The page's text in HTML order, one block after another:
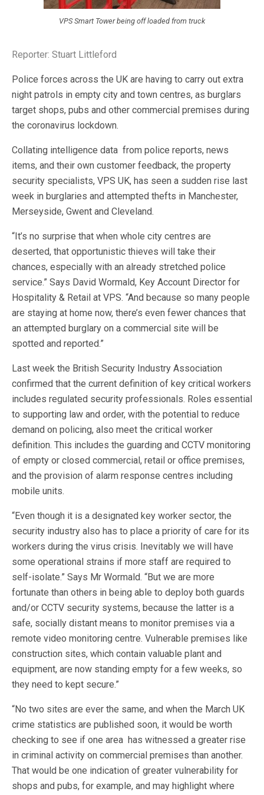
VPS Smart Tower being off loaded from truck
Reporter: Stuart Littleford
Police forces across the UK are having to carry out extra
night patrols in empty city and town centres, as burglars
target shops, pubs and other commercial premises during
the coronavirus lockdown.
Collating intelligence data from police reports, news
items, and their own customer feedback, the property
security specialists, VPS UK, has seen a sudden rise last
week in burglaries and attempted thefts in Manchester,
Merseyside, Gwent and Cleveland.
“It’s no surprise that when whole city centres are
deserted, that opportunistic thieves will take their
chances, especially with an already stretched police
service.” Says David Wormald, Key Account Director for
Hospitality & Retail at VPS. “And because so many people
are staying at home now, there’s even fewer chances that
an attempted burglary on a commercial site will be
spotted and reported.”
Last week the British Security Industry Association
confirmed that the current definition of key critical workers
includes regulated security professionals. Roles essential
to supporting law and order, with the potential to reduce
demand on policing, also meet the critical worker
definition. This includes the guarding and CCTV monitoring
of empty or closed commercial, retail or office premises,
and the provision of alarm response centres including
mobile units.
“Even though it is a designated key worker sector, the
security industry also has to place a priority of care for its
workers during the virus crisis. Inevitably we will have
some operational strains if more staff are required to
self-isolate.” Says Mr Wormald. “But we are more
fortunate than others in being able to deploy both guards
and/or CCTV security systems, because the latter is a
safe, socially distant means to monitor premises via a
remote video monitoring centre. Vulnerable premises like
construction sites, which contain valuable plant and
equipment, are now standing empty for a few weeks, so
they need to kept secure.”
“No two sites are ever the same, and when the March UK
crime statistics are published soon, it would be worth
checking to see if one area has witnessed a greater rise
in criminal activity on commercial premises than another.
That would be one indication of greater vulnerability for
shops and pubs, for example, and may highlight where